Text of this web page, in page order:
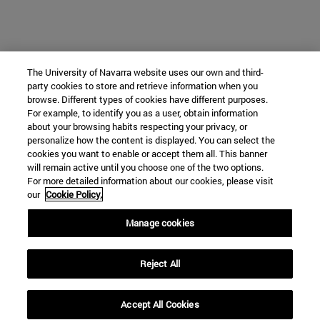
The University of Navarra website uses our own and third-
party cookies to store and retrieve information when you
browse. Different types of cookies have different purposes.
For example, to identify you as a user, obtain information
about your browsing habits respecting your privacy, or
personalize how the content is displayed. You can select the
cookies you want to enable or accept them all. This banner
will remain active until you choose one of the two options.
For more detailed information about our cookies, please visit
our Cookie Policy.
Manage cookies
Reject All
Accept All Cookies